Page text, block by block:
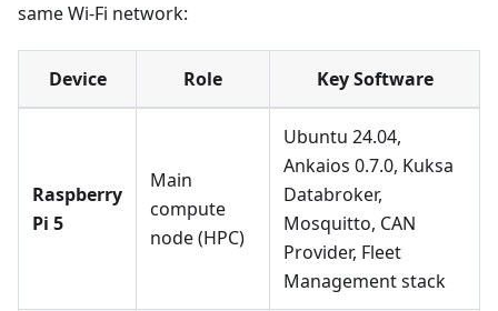
same Wi-Fi network:
Device Role Key Software
Raspberry
Pi 5
Main
compute
node (HPC)
Ubuntu 24.04,
Ankaios 0.7.0, Kuksa
Databroker,
Mosquitto, CAN
Provider, Fleet
Management stack